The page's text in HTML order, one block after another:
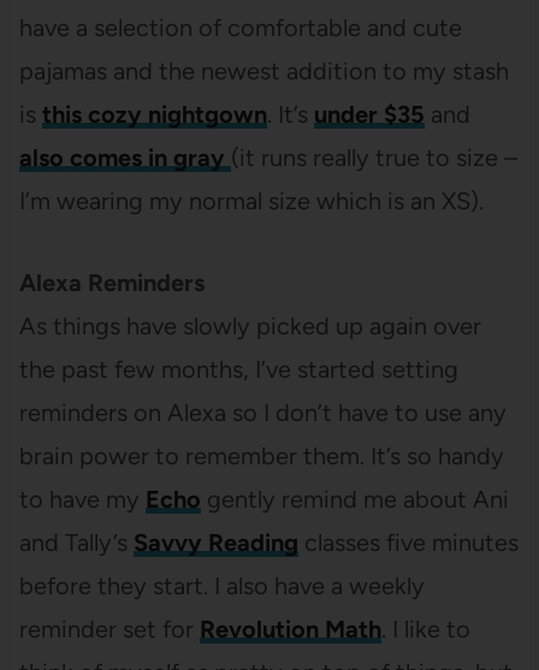
have a selection of comfortable and cute
pajamas and the newest addition to my stash
is this cozy nightgown. It’s under $35 and
also comes in gray (it runs really true to size –
I’m wearing my normal size which is an XS).
Alexa Reminders
As things have slowly picked up again over
the past few months, I’ve started setting
reminders on Alexa so I don’t have to use any
brain power to remember them. It’s so handy
to have my Echo gently remind me about Ani
and Tally’s Savvy Reading classes five minutes
before they start. I also have a weekly
reminder set for Revolution Math. I like to